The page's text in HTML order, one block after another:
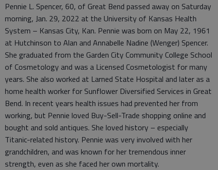
Pennie L. Spencer, 60, of Great Bend passed away on Saturday
morning, Jan. 29, 2022 at the University of Kansas Health
System – Kansas City, Kan. Pennie was born on May 22, 1961
at Hutchinson to Alan and Annabelle Nadine (Wenger) Spencer.
She graduated from the Garden City Community College School
of Cosmetology and was a Licensed Cosmetologist for many
years. She also worked at Larned State Hospital and later as a
home health worker for Sunflower Diversified Services in Great
Bend. In recent years health issues had prevented her from
working, but Pennie loved Buy-Sell-Trade shopping online and
bought and sold antiques. She loved history – especially
Titanic-related history. Pennie was very involved with her
grandchildren, and was known for her tremendous inner
strength, even as she faced her own mortality.